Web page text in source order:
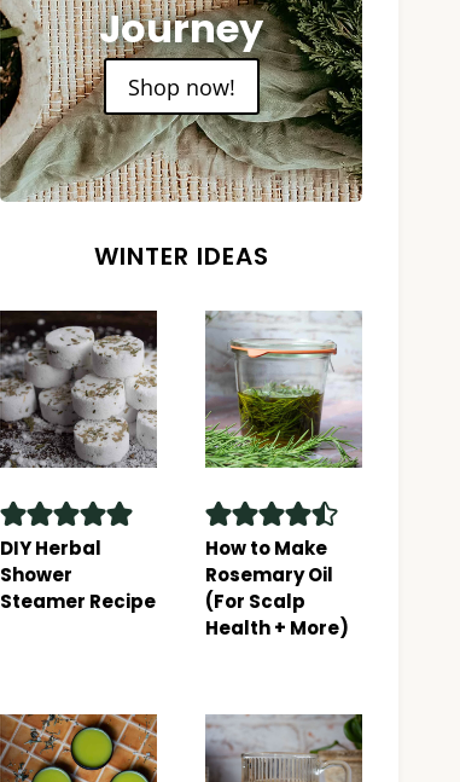
Journey
Shop now!
WINTER IDEAS
DIY Herbal
Shower
Steamer Recipe
How to Make
Rosemary Oil
(For Scalp
Health + More)